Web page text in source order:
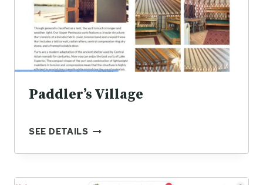
Paddler’s Village
SEE DETAILS P
D